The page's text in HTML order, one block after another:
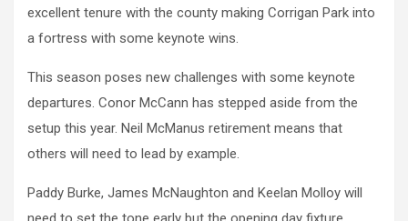
excellent tenure with the county making Corrigan Park into
a fortress with some keynote wins.
This season poses new challenges with some keynote
departures. Conor McCann has stepped aside from the
setup this year. Neil McManus retirement means that
others will need to lead by example.
Paddy Burke, James McNaughton and Keelan Molloy will